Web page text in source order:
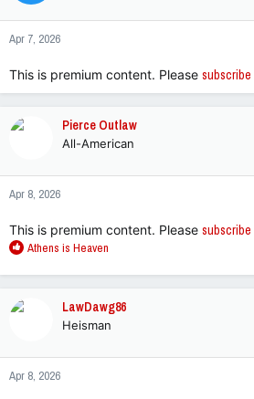
o
n
s
Apr 7, 2026
This is premium content. Please subscribe
Pierce Outlaw
All-American
Apr 8, 2026
This is premium content. Please subscribe
R
a
n
s
Athens is Heaven
LawDawg86
Heisman
Apr 8, 2026